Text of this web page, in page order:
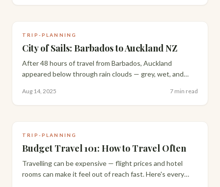
TRIP-PLANNING
City of Sails: Barbados to Auckland NZ
After 48 hours of travel from Barbados, Auckland
appeared below through rain clouds — grey, wet, and
Here's how one exhausted arrival day unfolded.
Aug 14, 2025 7 min read
TRIP-PLANNING
Budget Travel 101: How to Travel Often
Travelling can be expensive — flight prices and hotel
rooms can make it feel out of reach fast. Here's every